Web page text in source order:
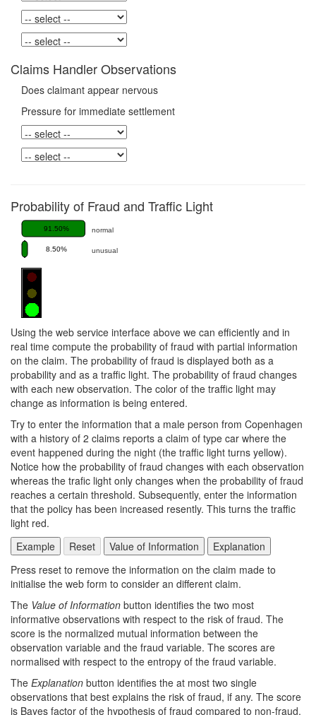
Claims Handler Observations
Does claimant appear nervous
Pressure for immediate settlement
Probability of Fraud and Traffic Light
91.50% normal
8.50% unusual
Using the web service interface above we can efficiently and in
real time compute the probability of fraud with partial information
on the claim. The probability of fraud is displayed both as a
probability and as a traffic light. The probability of fraud changes
with each new observation. The color of the traffic light may
change as information is being entered.
Try to enter the information that a male person from Copenhagen
with a history of 2 claims reports a claim of type car where the
event happened during the night (the traffic light turns yellow).
Notice how the probability of fraud changes with each observation
whereas the trafic light only changes when the probability of fraud
reaches a certain threshold. Subsequently, enter the information
that the policy has been increased resently. This turns the traffic
light red.
Press reset to remove the information on the claim made to
initialise the web form to consider an different claim.
The Value of Information button identifies the two most
informative observations with respect to the risk of fraud. The
score is the normalized mutual information between the
observation variable and the fraud variable. The scores are
normalised with respect to the entropy of the fraud variable.
The Explanation button identifies the at most two single
observations that best explains the risk of fraud, if any. The score
is Bayes factor of the hypothesis of fraud compared to non-fraud.